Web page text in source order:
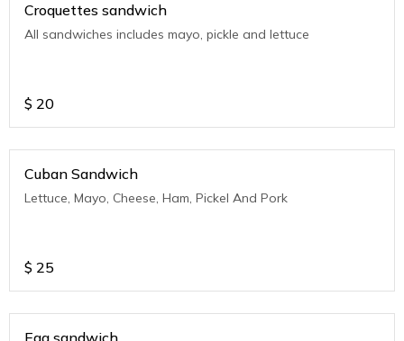
Croquettes sandwich
All sandwiches includes mayo, pickle and lettuce
$ 20
Cuban Sandwich
Lettuce, Mayo, Cheese, Ham, Pickel And Pork
$ 25